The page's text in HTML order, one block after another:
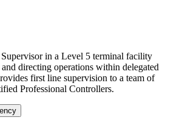
Supervisor in a Level 5 terminal facility
directing operations within delegated
first line supervision to a team of
Professional Controllers.